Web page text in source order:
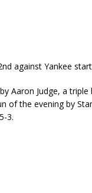
against Yankee
Aaron Judge, a triple
of the evening by
3.